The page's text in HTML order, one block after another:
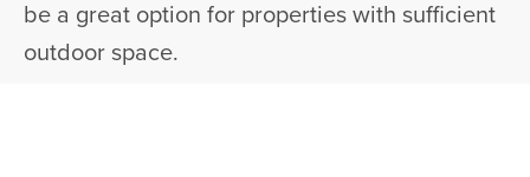
be a great option for properties with sufficient
outdoor space.